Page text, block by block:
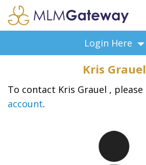
ADVERTISING
SUPPORT
BUSINESS ANNOUNCEMENTS
BUSINESS OPPORTUNITIES
Login Here
Kris Grauel
To contact Kris Grauel , please
account.